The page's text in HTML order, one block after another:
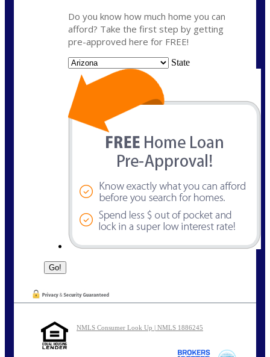
Do you know how much home you can
afford? Take the first step by getting
pre-approved here for FREE!
State
NMLS Consumer Look Up | NMLS 1886245